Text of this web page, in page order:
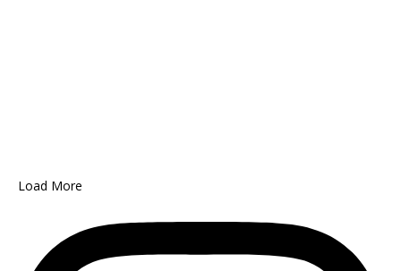
Load More